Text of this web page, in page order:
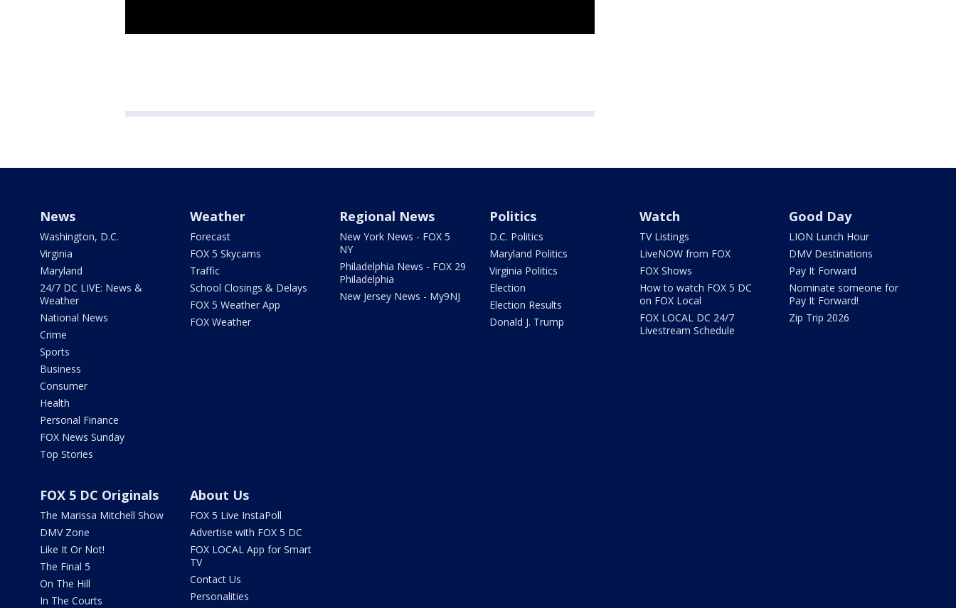
News
Washington, D.C.
Virginia
Maryland
24/7 DC LIVE: News &
Weather
National News
Crime
Sports
Business
Consumer
Health
Personal Finance
FOX News Sunday
Top Stories
Weather
Forecast
FOX 5 Skycams
Traffic
School Closings & Delays
FOX 5 Weather App
FOX Weather
Regional News
New York News - FOX 5
NY
Philadelphia News - FOX 29
Philadelphia
New Jersey News - My9NJ
Politics
D.C. Politics
Maryland Politics
Virginia Politics
Election
Election Results
Donald J. Trump
Watch
TV Listings
LiveNOW from FOX
FOX Shows
How to watch FOX 5 DC
on FOX Local
FOX LOCAL DC 24/7
Livestream Schedule
Good Day
LION Lunch Hour
DMV Destinations
Pay It Forward
Nominate someone for
Pay It Forward!
Zip Trip 2026
FOX 5 DC Originals
The Marissa Mitchell Show
DMV Zone
Like It Or Not!
The Final 5
On The Hill
In The Courts
About Us
FOX 5 Live InstaPoll
Advertise with FOX 5 DC
FOX LOCAL App for Smart
TV
Contact Us
Personalities